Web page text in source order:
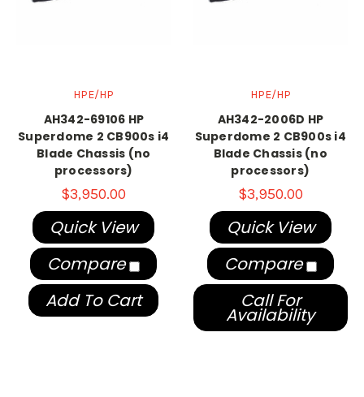
HPE/HP
AH342-69106 HP
Superdome 2 CB900s i4
Blade Chassis (no
processors)
$3,950.00
Quick View
Compare
Add To Cart
HPE/HP
AH342-2006D HP
Superdome 2 CB900s i4
Blade Chassis (no
processors)
$3,950.00
Quick View
Compare
Call For
Availability